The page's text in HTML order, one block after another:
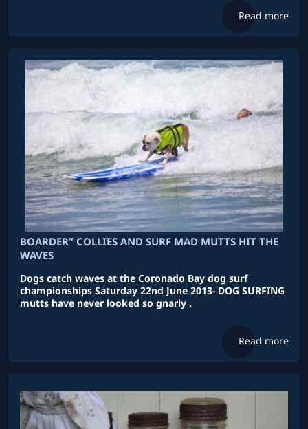
Read more
BOARDER” COLLIES AND SURF MAD MUTTS HIT THE
WAVES
Dogs catch waves at the Coronado Bay dog surf
championships Saturday 22nd June 2013- DOG SURFING
mutts have never looked so gnarly .
Read more